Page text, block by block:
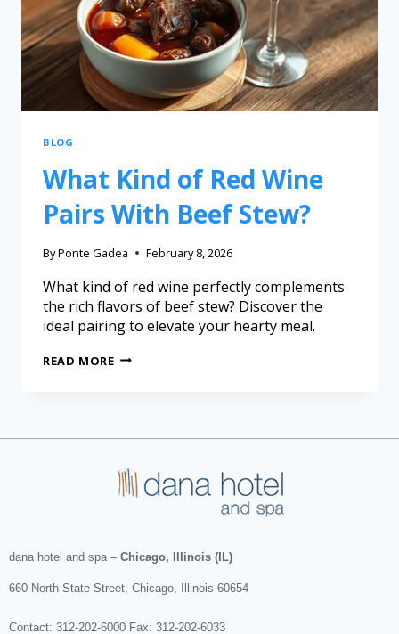
BLOG
What Kind of Red Wine
Pairs With Beef Stew?
ByPonte Gadea February 8, 2026
What kind of red wine perfectly complements
the rich flavors of beef stew? Discover the
ideal pairing to elevate your hearty meal.
READ MORE
dana hotel and spa– Chicago, Illinois (IL)
660 North State Street, Chicago, Illinois 60654
Contact: 312-202-6000 Fax: 312-202-6033